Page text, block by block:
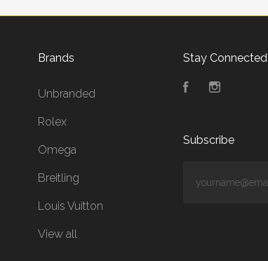
Brands
Unbranded
Rolex
Omega
Breitling
Louis Vuitton
View all
Stay Connected
FacebookInstagram
Subscribe